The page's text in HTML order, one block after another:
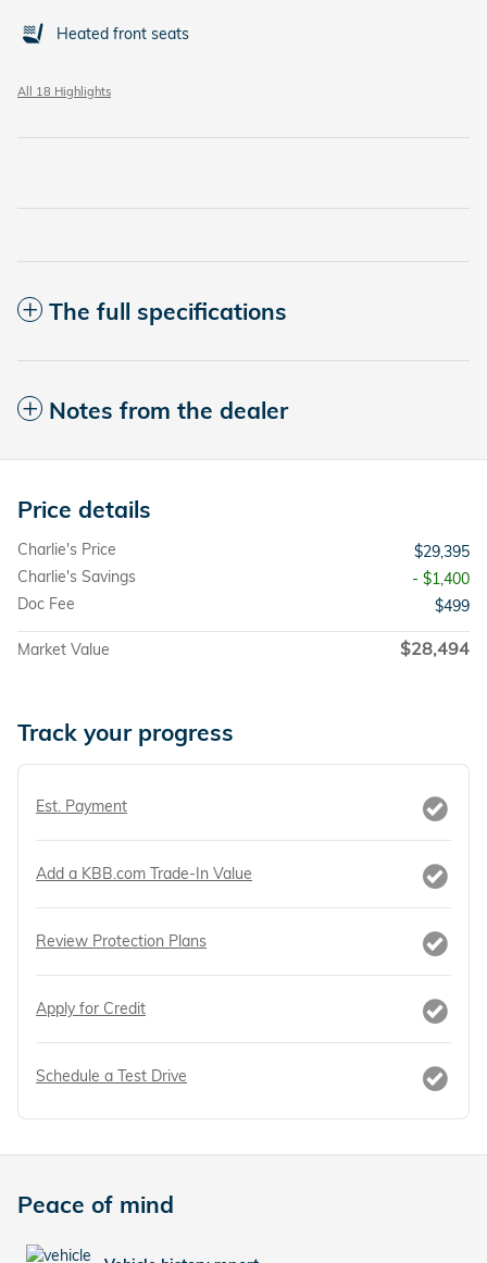
Heated front seats
All 18 Highlights
The full specifications
Notes from the dealer
Price details
Charlie's Price
$29,395
Charlie's Savings
- $1,400
Doc Fee
$499
Market Value $28,494
Track your progress
Est. Payment
Add a KBB.com Trade-In Value
Review Protection Plans
Apply for Credit
Schedule a Test Drive
Peace of mind